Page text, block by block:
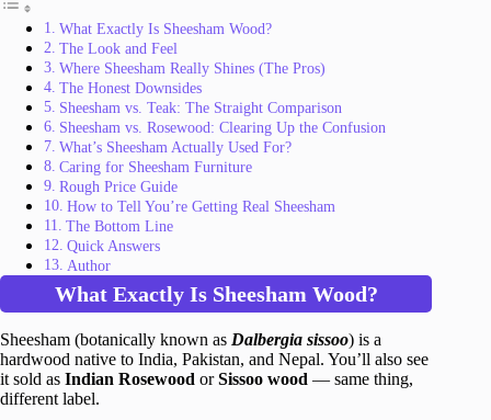
What Exactly Is Sheesham Wood?
The Look and Feel
Where Sheesham Really Shines (The Pros)
The Honest Downsides
Sheesham vs. Teak: The Straight Comparison
Sheesham vs. Rosewood: Clearing Up the Confusion
What’s Sheesham Actually Used For?
Caring for Sheesham Furniture
Rough Price Guide
How to Tell You’re Getting Real Sheesham
The Bottom Line
Quick Answers
Author
What Exactly Is Sheesham Wood?
Sheesham (botanically known as Dalbergia sissoo) is a
hardwood native to India, Pakistan, and Nepal. You’ll also see
it sold as Indian Rosewood orSissoo wood — same thing,
different label.